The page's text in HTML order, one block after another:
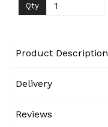
Qty
Product Description
Delivery
Reviews